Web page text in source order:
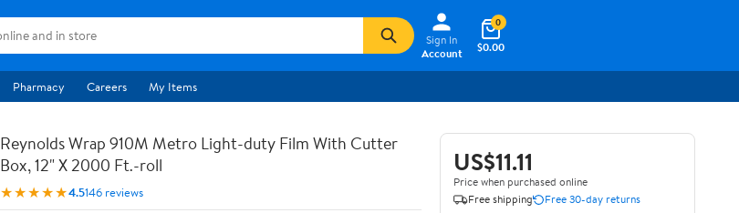
Sign In
Account
$0.00
0
Pharmacy Careers My Items
Reynolds Wrap 910M Metro Light-duty Film With Cutter
Box, 12" X 2000 Ft.-roll
★★★★★4.5146 reviews
US$11.11
Price when purchased online
Free shipping
Free 30-day returns